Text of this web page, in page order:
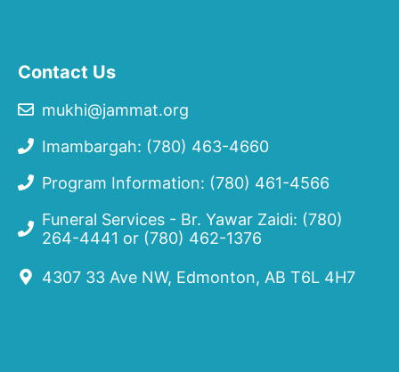
Contact Us
mukhi@jammat.org
Imambargah: (780) 463-4660
Program Information: (780) 461-4566
Funeral Services - Br. Yawar Zaidi: (780)
264-4441 or (780) 462-1376
4307 33 Ave NW, Edmonton, AB T6L 4H7